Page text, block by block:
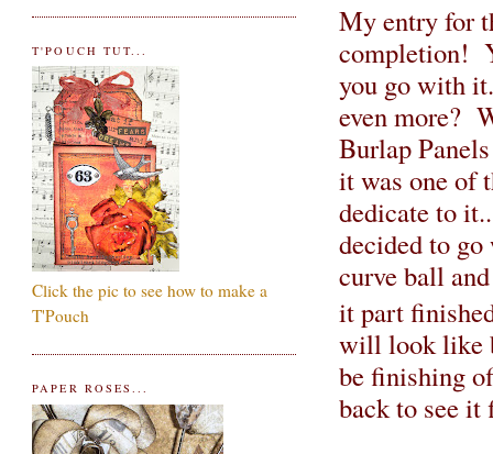
My entry for
completion!
you go with
even more?
Burlap
it was one of
dedicate to
decided to
curve ball
it part
will look like
be finishing
back to see it
T'POUCH TUT...
Click the pic to see how to make a
T'Pouch
PAPER ROSES...